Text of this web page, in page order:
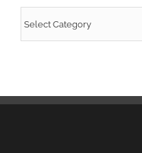
Categories